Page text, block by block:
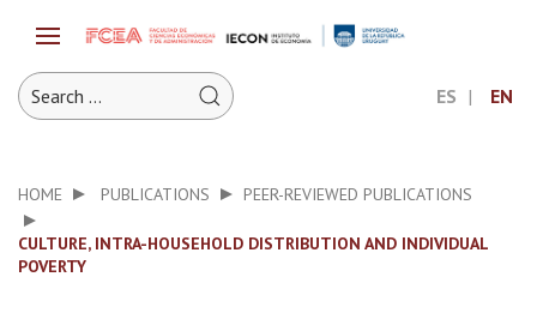
ES EN
HOME PUBLICATIONS PEER-REVIEWED PUBLICATIONS
CULTURE, INTRA-HOUSEHOLD DISTRIBUTION AND INDIVIDUAL
POVERTY